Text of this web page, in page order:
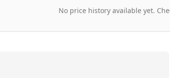
No price history available yet.